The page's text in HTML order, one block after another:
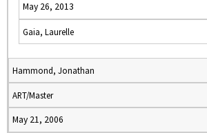
May 26, 2013
Gaia, Laurelle
Hammond, Jonathan
ART/Master
May 21, 2006